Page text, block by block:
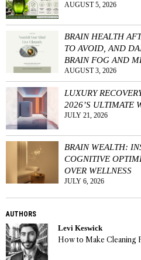
AUGUST 5, 2026
BRAIN HEALTH
TO AVOID, AND
BRAIN FOG AND
AUGUST 3, 2026
LUXURY
2026’S ULTIMATE
JULY 21, 2026
BRAIN WEALTH:
COGNITIVE
OVER WELLNESS
JULY 6, 2026
AUTHORS
Levi Keswick
How to Make Cleaning